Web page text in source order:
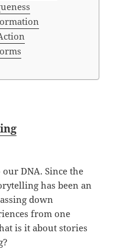
DNA. Since the
has been an
down
from one
is it about stories